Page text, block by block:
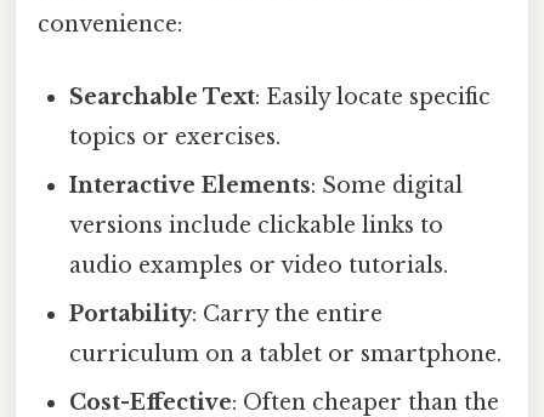
convenience:
Searchable Text: Easily locate specific
topics or exercises.
Interactive Elements: Some digital
versions include clickable links to
audio examples or video tutorials.
Portability: Carry the entire
curriculum on a tablet or smartphone.
Cost-Effective: Often cheaper than the